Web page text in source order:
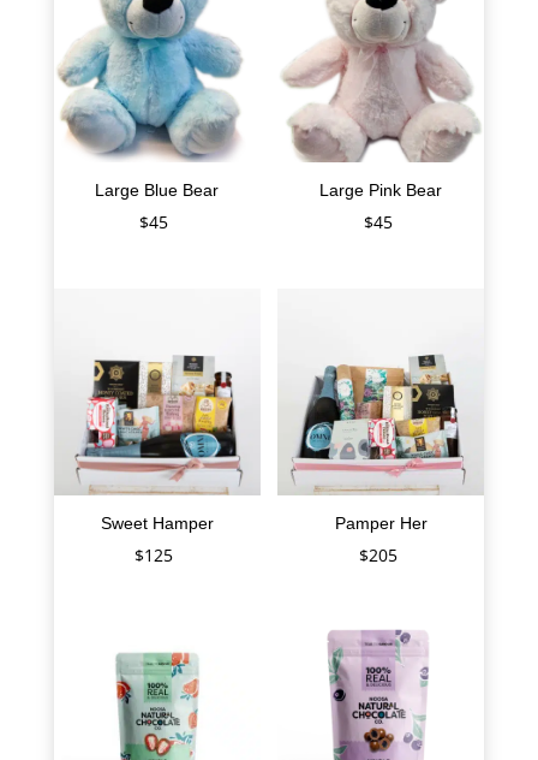
Large Blue Bear
$45
Large Pink Bear
$45
Sweet Hamper
$125
Pamper Her
$205